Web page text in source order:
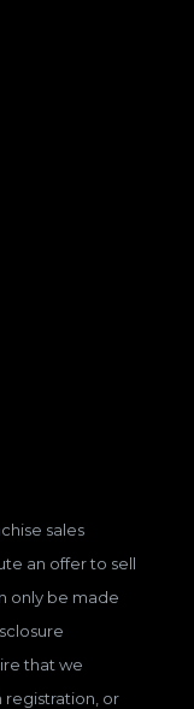
sales
an offer to sell
only be made
that we
registration, or